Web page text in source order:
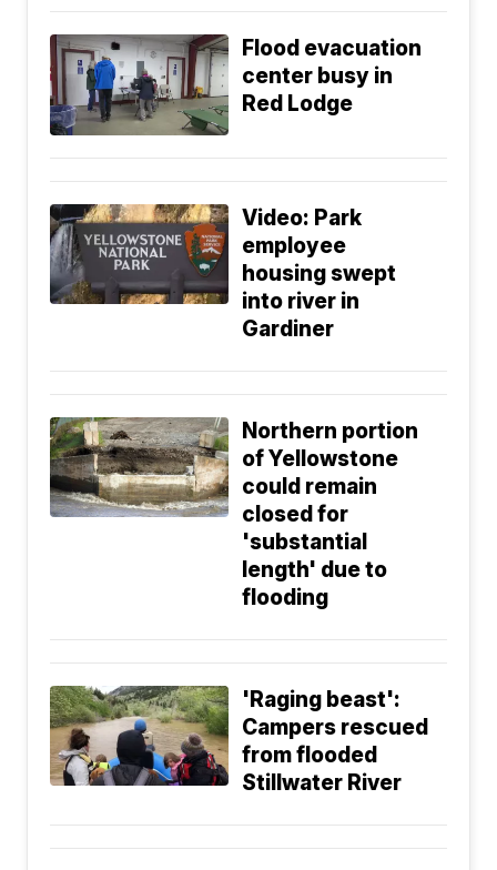
Flood evacuation
center busy in
Red Lodge
Video: Park
employee
housing swept
into river in
Gardiner
Northern portion
of Yellowstone
could remain
closed for
'substantial
length' due to
flooding
'Raging beast':
Campers rescued
from flooded
Stillwater River